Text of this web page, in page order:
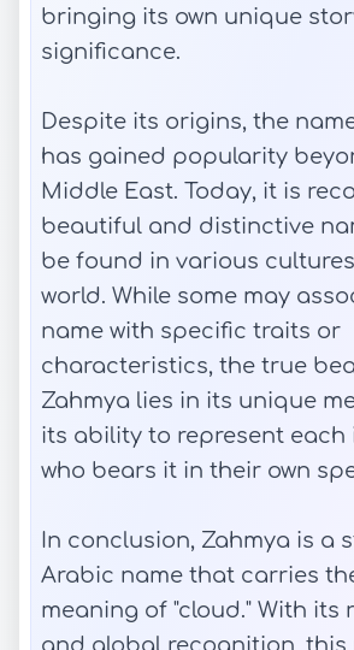
bringing its own unique
significance.
Despite its origins, the
has gained popularity
Middle East. Today, it is
beautiful and distinctive
be found in various
world. While some may
name with specific traits or
characteristics, the true
Zahmya lies in its unique
its ability to represent
who bears it in their own
In conclusion, Zahmya is a
Arabic name that carries
meaning of "cloud." With its
and global recognition, this